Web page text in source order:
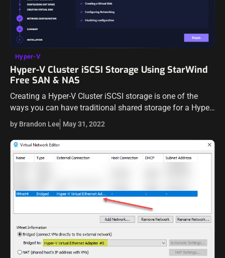
Hyper-V
Hyper-V Cluster iSCSI Storage Using StarWind
Free SAN & NAS
Creating a Hyper-V Cluster iSCSI storage is one of the
ways you can have traditional shared storage for a Hyper-
V cluster in your environment. I want to introduce you to…
by Brandon Lee May 31, 2022